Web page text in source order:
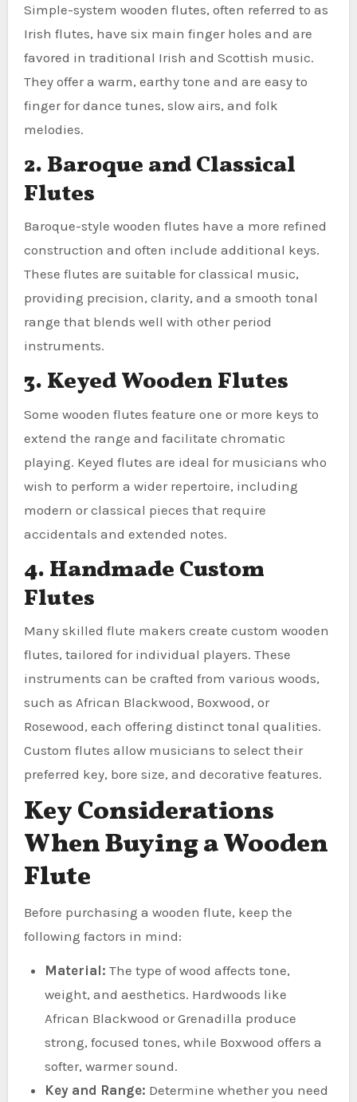
Simple-system wooden flutes, often referred to as
Irish flutes, have six main finger holes and are
favored in traditional Irish and Scottish music.
They offer a warm, earthy tone and are easy to
finger for dance tunes, slow airs, and folk
melodies.
2. Baroque and Classical
Flutes
Baroque-style wooden flutes have a more refined
construction and often include additional keys.
These flutes are suitable for classical music,
providing precision, clarity, and a smooth tonal
range that blends well with other period
instruments.
3. Keyed Wooden Flutes
Some wooden flutes feature one or more keys to
extend the range and facilitate chromatic
playing. Keyed flutes are ideal for musicians who
wish to perform a wider repertoire, including
modern or classical pieces that require
accidentals and extended notes.
4. Handmade Custom
Flutes
Many skilled flute makers create custom wooden
flutes, tailored for individual players. These
instruments can be crafted from various woods,
such as African Blackwood, Boxwood, or
Rosewood, each offering distinct tonal qualities.
Custom flutes allow musicians to select their
preferred key, bore size, and decorative features.
Key Considerations
When Buying a Wooden
Flute
Before purchasing a wooden flute, keep the
following factors in mind:
Material: The type of wood affects tone,
weight, and aesthetics. Hardwoods like
African Blackwood or Grenadilla produce
strong, focused tones, while Boxwood offers a
softer, warmer sound.
Key and Range: Determine whether you need